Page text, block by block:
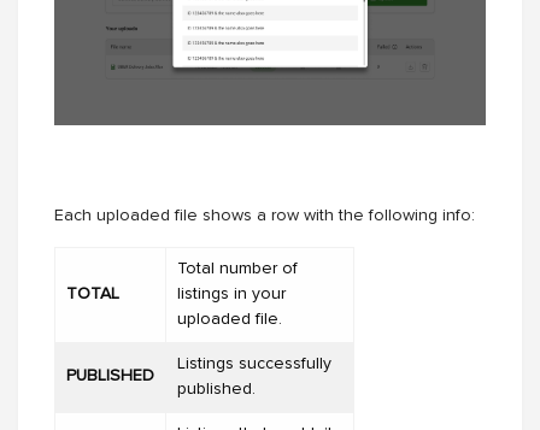
Each uploaded file shows a row with the following info:
TOTAL
Total number of
listings in your
uploaded file.
PUBLISHED
Listings successfully
published.